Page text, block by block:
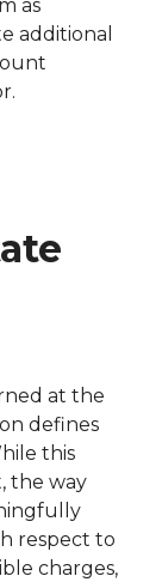
as
additional
at the
defines
this
the way
respect to
charges,